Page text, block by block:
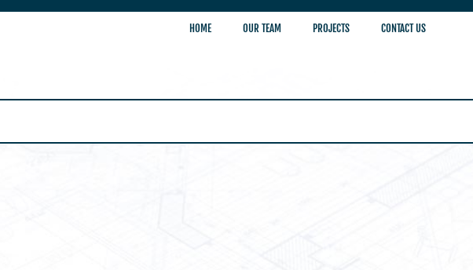
HOME OUR TEAM PROJECTS CONTACT US